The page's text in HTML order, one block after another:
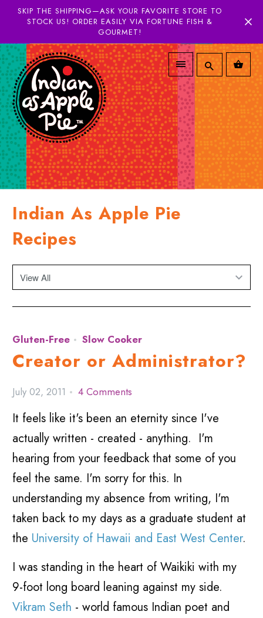
SKIP THE SHIPPING—ASK YOUR FAVORITE STORE TO
STOCK US! ORDER EASILY VIA FORTUNE FISH &
GOURMET!
Indian As Apple Pie
Recipes
Gluten-Free Slow Cooker
Creator or Administrator?
July 02, 2011 4 Comments
It feels like it's been an eternity since I've
actually written - created - anything. I'm
hearing from your feedback that some of you
feel the same. I'm sorry for this. In
understanding my absence from writing, I'm
taken back to my days as a graduate student at
the University of Hawaii and East West Center.
I was standing in the heart of Waikiki with my
9-foot long board leaning against my side.
Vikram Seth - world famous Indian poet and